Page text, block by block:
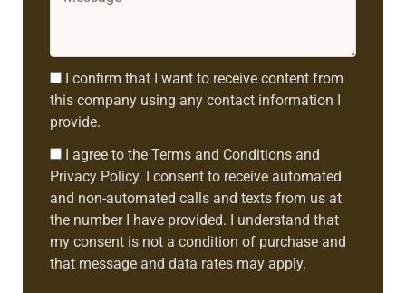
Consent1
I confirm that I want to receive content from
this company using any contact information I
provide.
Consent2
I agree to the Terms and Conditions and
Privacy Policy. I consent to receive automated
and non-automated calls and texts from us at
the number I have provided. I understand that
my consent is not a condition of purchase and
that message and data rates may apply.